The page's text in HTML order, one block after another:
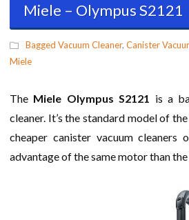
Miele – Olympus S2121
Bagged Vacuum Cleaner, Canister
Miele
The Miele Olympus S2121 is a
cleaner. It’s the standard model of
cheaper canister vacuum
advantage of the same motor than